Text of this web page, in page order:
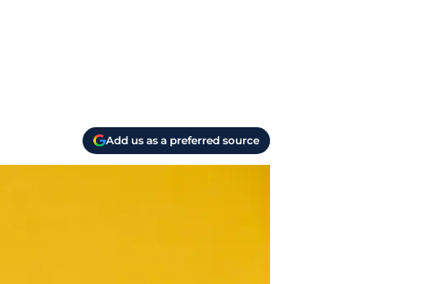
Add us as a preferred source